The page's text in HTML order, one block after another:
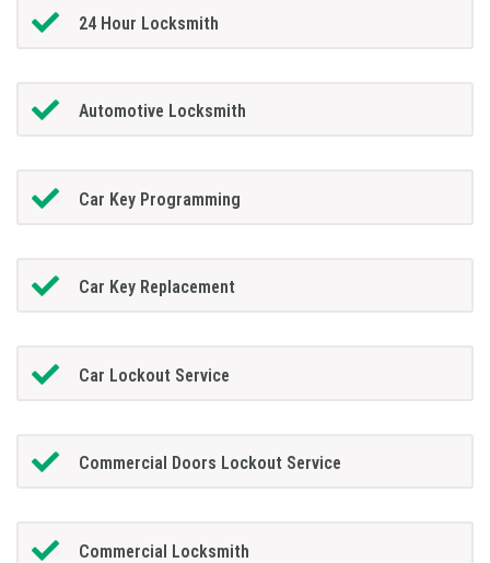
24 Hour Locksmith
Automotive Locksmith
Car Key Programming
Car Key Replacement
Car Lockout Service
Commercial Doors Lockout Service
Commercial Locksmith